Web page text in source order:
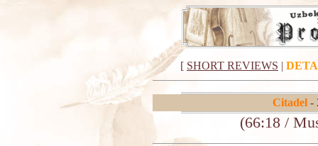
[ SHORT REVIEWS |
Citadel-
(66:18 /